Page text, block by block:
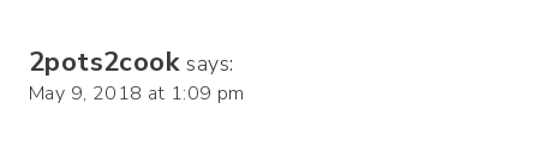
2pots2cook says:
May 9, 2018 at 1:09 pm